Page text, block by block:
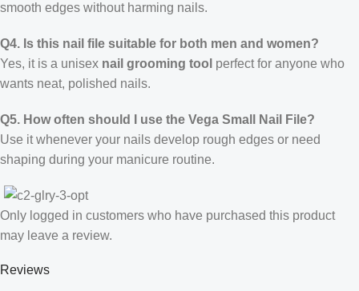
smooth edges without harming nails.
Q4. Is this nail file suitable for both men and women?
Yes, it is a unisex nail grooming tool perfect for anyone who
wants neat, polished nails.
Q5. How often should I use the Vega Small Nail File?
Use it whenever your nails develop rough edges or need
shaping during your manicure routine.
Reviews
Only logged in customers who have purchased this product
may leave a review.